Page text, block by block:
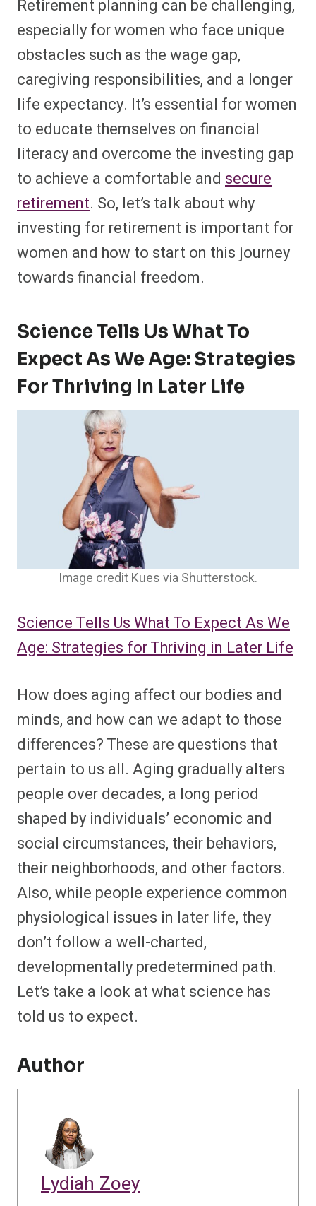
Retirement planning can be challenging,
especially for women who face unique
obstacles such as the wage gap,
caregiving responsibilities, and a longer
life expectancy. It’s essential for women
to educate themselves on financial
literacy and overcome the investing gap
to achieve a comfortable and secure
retirement. So, let’s talk about why
investing for retirement is important for
women and how to start on this journey
towards financial freedom.
Science Tells Us What To
Expect As We Age: Strategies
For Thriving In Later Life
Image credit Kues via Shutterstock.
Science Tells Us What To Expect As We
Age: Strategies for Thriving in Later Life
How does aging affect our bodies and
minds, and how can we adapt to those
differences? These are questions that
pertain to us all. Aging gradually alters
people over decades, a long period
shaped by individuals’ economic and
social circumstances, their behaviors,
their neighborhoods, and other factors.
Also, while people experience common
physiological issues in later life, they
don’t follow a well-charted,
developmentally predetermined path.
Let’s take a look at what science has
told us to expect.
Author
Lydiah Zoey